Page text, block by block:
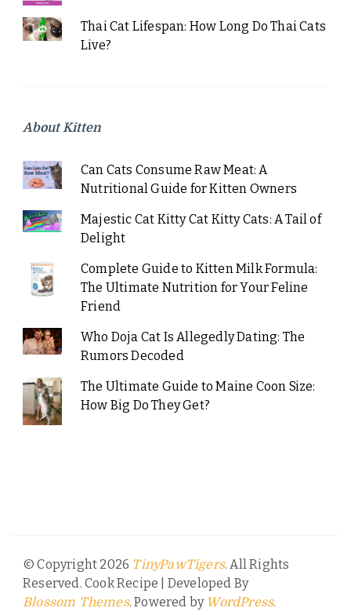
Thai Cat Lifespan: How Long Do Thai Cats
Live?
About Kitten
Can Cats Consume Raw Meat: A
Nutritional Guide for Kitten Owners
Majestic Cat Kitty Cat Kitty Cats: A Tail of
Delight
Complete Guide to Kitten Milk Formula:
The Ultimate Nutrition for Your Feline
Friend
Who Doja Cat Is Allegedly Dating: The
Rumors Decoded
The Ultimate Guide to Maine Coon Size:
How Big Do They Get?
© Copyright 2026 TinyPawTigers. All Rights
Reserved. Cook Recipe | Developed By
Blossom Themes. Powered by WordPress.